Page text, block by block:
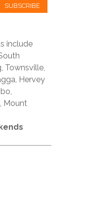
SUBSCRIBE
include
Townsville,
Hervey
Mount